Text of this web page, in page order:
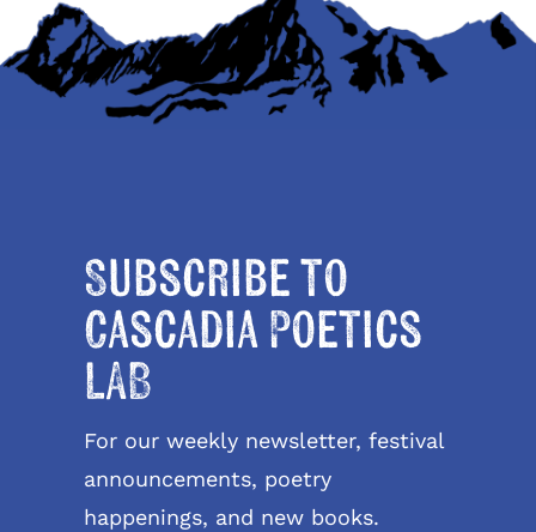
Subscribe to
Cascadia Poetics
LAB
For our weekly newsletter, festival
announcements, poetry
happenings, and new books.